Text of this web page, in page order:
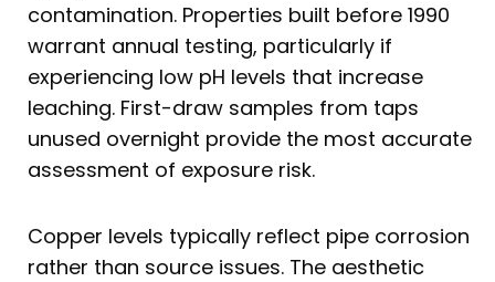
contamination. Properties built before 1990
warrant annual testing, particularly if
experiencing low pH levels that increase
leaching. First-draw samples from taps
unused overnight provide the most accurate
assessment of exposure risk.
Copper levels typically reflect pipe corrosion
rather than source issues. The aesthetic